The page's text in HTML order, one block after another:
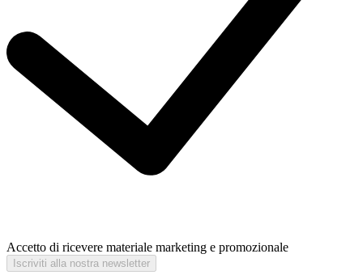
Accetto di ricevere materiale marketing e promozionale
Iscriviti alla nostra newsletter